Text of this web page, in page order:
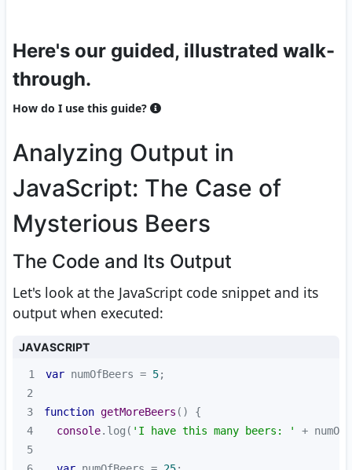
Here's our guided, illustrated walk-
through.
How do I use this guide?
Analyzing Output in
JavaScript: The Case of
Mysterious Beers
The Code and Its Output
Let's look at the JavaScript code snippet and its
output when executed:
JAVASCRIPT
1 var numOfBeers = 5
2
3
function getMoreBeers ( )
4
console.log( 'I have this many beers: '
5